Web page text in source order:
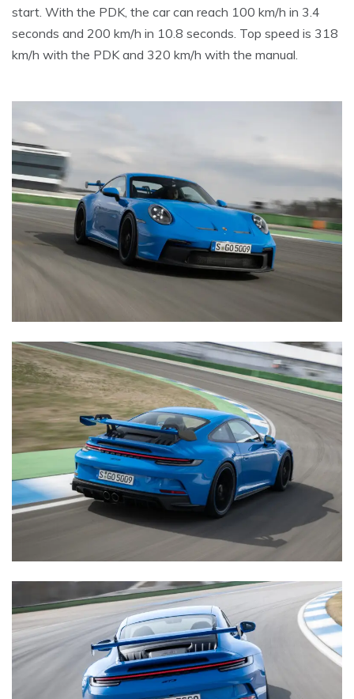
start. With the PDK, the car can reach 100 km/h in 3.4
seconds and 200 km/h in 10.8 seconds. Top speed is 318
km/h with the PDK and 320 km/h with the manual.